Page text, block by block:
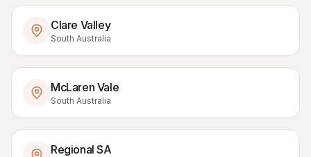
Clare Valley
South Australia
McLaren Vale
South Australia
Regional SA